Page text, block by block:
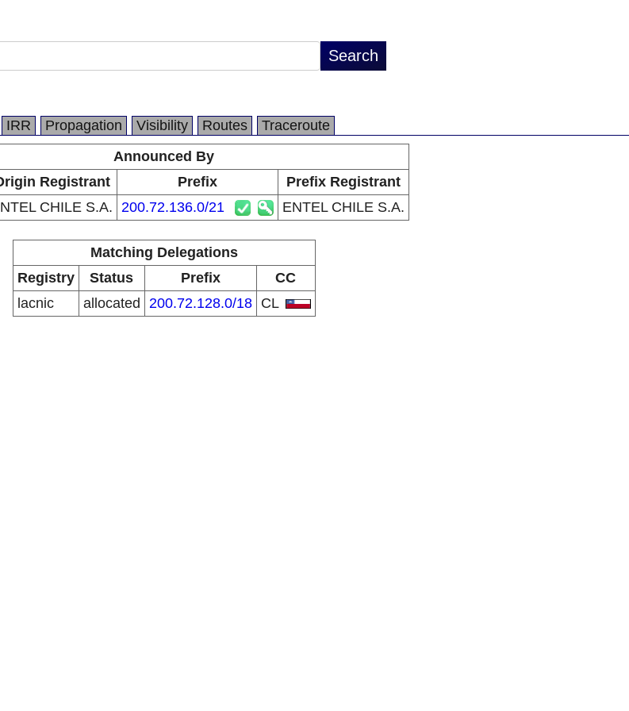
IRR Propagation Visibility Routes
Traceroute
Announced By
Registrant Prefix
Prefix Registrant
CHILE S.A. 200.72.136.0/21 ENTEL CHILE S.A.
Matching Delegations
Registry
Status Prefix
CC
lacnic
allocated 200.72.128.0/18 CL